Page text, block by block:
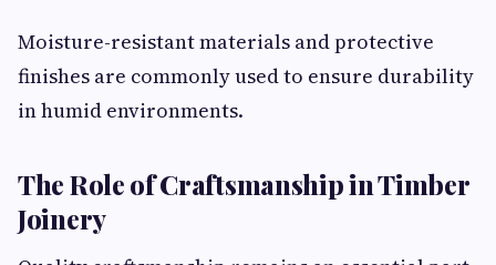
Moisture-resistant materials and protective
finishes are commonly used to ensure durability
in humid environments.
The Role of Craftsmanship in Timber
Joinery